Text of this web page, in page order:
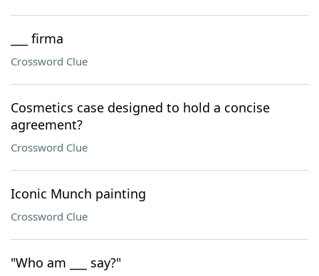
___ firma
Crossword Clue
Cosmetics case designed to hold a concise
agreement?
Crossword Clue
Iconic Munch painting
Crossword Clue
"Who am ___ say?"